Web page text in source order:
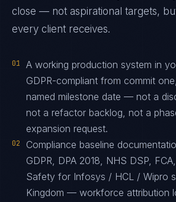
close — not aspirational targets,
every client receives.
01
A working production system in
GDPR-compliant from commit
named milestone date — not a
not a refactor backlog, not a
expansion request.
02
Compliance baseline
GDPR, DPA 2018, NHS DSP,
Safety for Infosys / HCL / Wipro
Kingdom — workforce attribution